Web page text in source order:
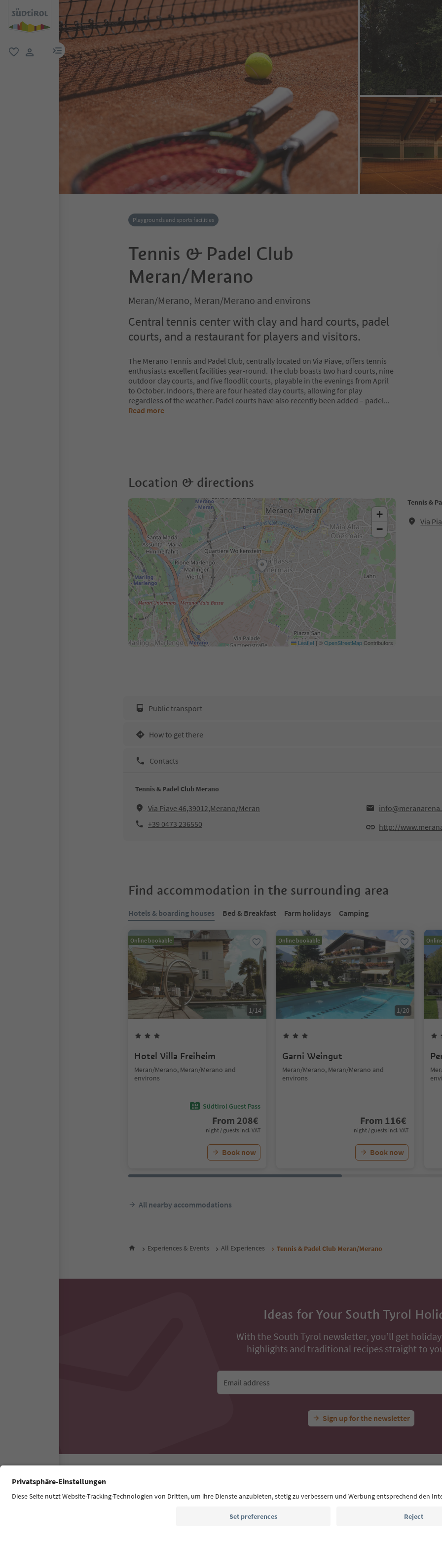
menu link
Playgrounds and sports facilities
Tennis & Padel Club
Meran/Merano
Meran/Merano, Meran/Merano and environs
Central tennis center with clay and hard courts, padel
courts, and a restaurant for players and visitors.
The Merano Tennis and Padel Club, centrally located on Via Piave, offers tennis
enthusiasts excellent facilities year-round. The club boasts two hard courts, nine
outdoor clay courts, and five floodlit courts, playable in the evenings from April
to October. Indoors, there are four heated clay courts, allowing for play
regardless of the weather. Padel courts have also recently been added – padel...
Read more
Location & directions
Tennis &
Via
+
−
Leaflet | ©OpenStreetMapContributors
Public transport
How to get there
Contacts
Tennis & Padel Club Merano
Via Piave 46,39012,Merano/Meran
+39 0473 236550
http://
Find accommodation in the surrounding area
Hotels & boarding houses Bed & Breakfast Farm holidays Camping
Online bookable
1/14
Hotel Villa Freiheim
Meran/Merano, Meran/Merano and
environs
Südtirol Guest Pass
From 208€
night / guests incl. VAT
Book now
Online bookable
1/20
Garni Weingut
Meran/Merano, Meran/Merano and
environs
From 116€
night / guests incl. VAT
Book now
All nearby accommodations
Experiences & Events All Experiences Tennis & Padel Club Meran/Merano
Ideas for Your South Tyrol
With the South Tyrol newsletter, you’ll get
highlights and traditional recipes straight to
Email address
Sign up for the newsletter